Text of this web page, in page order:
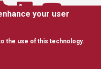
your user
the use of this technology.